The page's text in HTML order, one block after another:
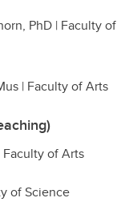
PhD | Faculty of
| Faculty of Arts
of Arts
of Science